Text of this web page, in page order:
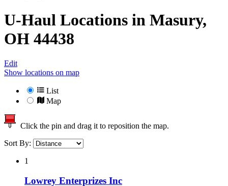
U-Haul Locations in Masury,
OH 44438
Edit
Show locations on map
List
Map
Click the pin and drag it to reposition the map.
Sort By:
1
Lowrey Enterprizes Inc